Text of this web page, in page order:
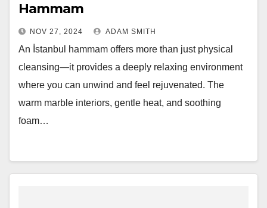
Hammam
NOV 27, 2024 ADAM SMITH
An İstanbul hammam offers more than just physical
cleansing—it provides a deeply relaxing environment
where you can unwind and feel rejuvenated. The
warm marble interiors, gentle heat, and soothing
foam…